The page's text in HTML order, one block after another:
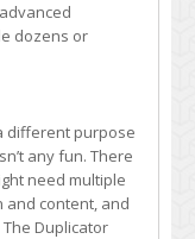
dozens or
different purpose
any fun. There
need multiple
and content, and
Duplicator